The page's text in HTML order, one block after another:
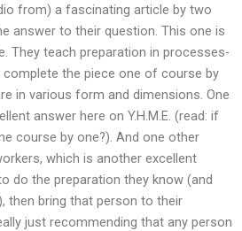
from) a fascinating article by two
answer to their question. This one is
They teach preparation in processes-
the piece one of course by
in various form and dimensions. One
answer here on Y.H.M.E. (read: if
course by one?). And one other
which is another excellent
do the preparation they know (and
then bring that person to their
just recommending that any person